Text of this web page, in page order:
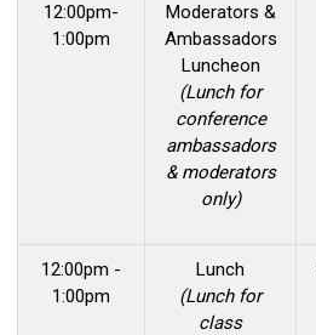
12:00pm-
1:00pm
Moderators &
Ambassadors
Luncheon
(Lunch for
conference
ambassadors
& moderators
only)
12:00pm -
1:00pm
Lunch
(Lunch for
class